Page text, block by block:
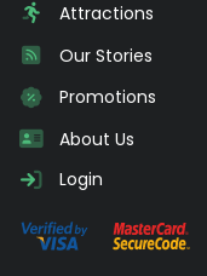
Attractions
Our Stories
Promotions
About Us
Login